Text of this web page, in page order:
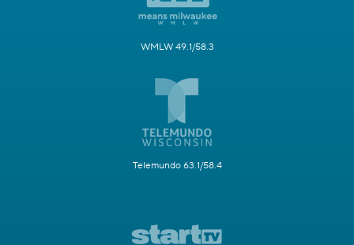
WMLW 49.1/58.3
Telemundo 63.1/58.4